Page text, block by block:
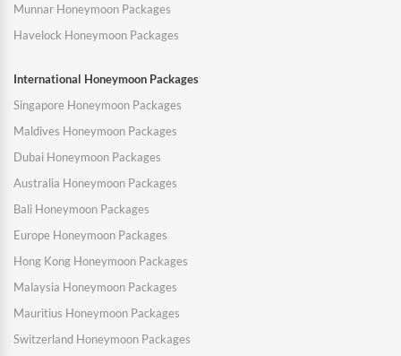
Munnar Honeymoon Packages
Havelock Honeymoon Packages
International Honeymoon Packages
Singapore Honeymoon Packages
Maldives Honeymoon Packages
Dubai Honeymoon Packages
Australia Honeymoon Packages
Bali Honeymoon Packages
Europe Honeymoon Packages
Hong Kong Honeymoon Packages
Malaysia Honeymoon Packages
Mauritius Honeymoon Packages
Switzerland Honeymoon Packages